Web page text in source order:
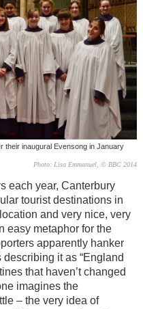
their inaugural Evensong in January
Photo: Lisa Emmanuel, © BBC 2014
each year, Canterbury
tourist destinations in
and very nice, very
easy metaphor for the
apparently hanker
it as “England
that haven’t changed
imagines the
–the very idea of